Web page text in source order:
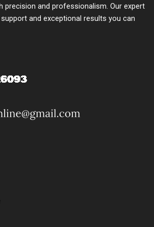
precision and professionalism. Our expert
and exceptional results you can